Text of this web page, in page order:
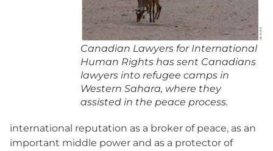
Canadian Lawyers for International
Human Rights has sent Canadians
lawyers into refugee camps in
Western Sahara, where they
assisted in the peace process.
international reputation as a broker of peace, as an
important middle power and as a protector of